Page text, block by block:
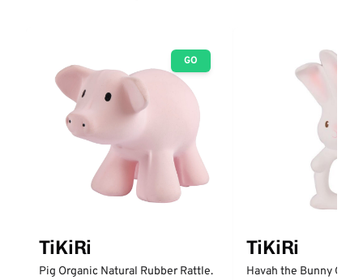
GO
TiKiRi
Pig Organic Natural Rubber Rattle.
TiKiRi
Havah the Bunny